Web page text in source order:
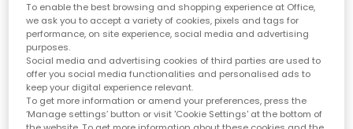
ASICS Vans
To enable the best browsing and shopping experience at Office,
we ask you to accept a variety of cookies, pixels and tags for
performance, on site experience, social media and advertising
purposes.
Social media and advertising cookies of third parties are used to
offer you social media functionalities and personalised ads to
keep your digital experience relevant.
To get more information or amend your preferences, press the
‘Manage settings’ button or visit 'Cookie Settings' at the bottom of